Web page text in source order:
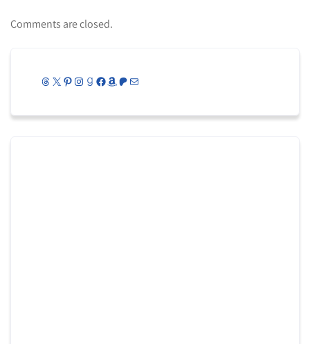
Comments are closed.
Threads
X Pinterest
Instagram
Goodreads
Facebook
Amazon
Patreon
Mail